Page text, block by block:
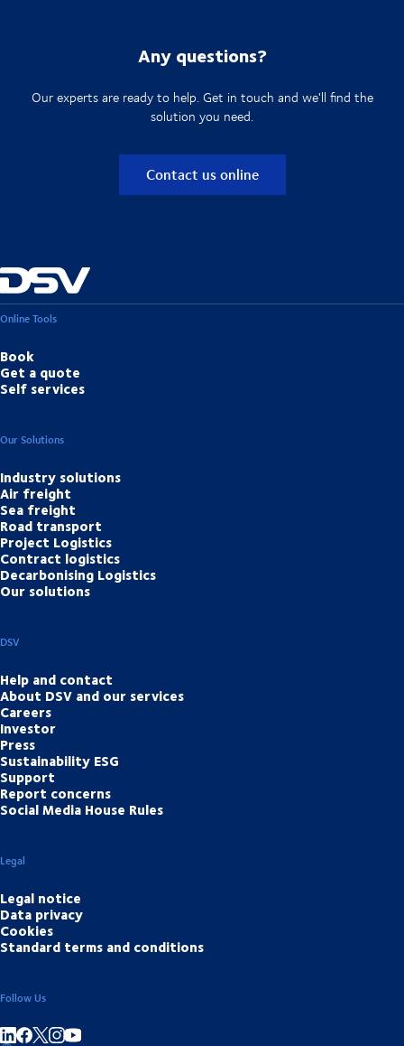
Any questions?
Our experts are ready to help. Get in touch and we'll find the
solution you need.
Contact us online
Online Tools
Book
Get a quote
Self services
Our Solutions
Industry solutions
Air freight
Sea freight
Road transport
Project Logistics
Contract logistics
Decarbonising Logistics
Our solutions
DSV
Help and contact
About DSV and our services
Careers
Investor
Press
Sustainability ESG
Support
Report concerns
Social Media House Rules
Legal
Legal notice
Data privacy
Cookies
Standard terms and conditions
Follow Us